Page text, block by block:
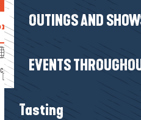
OUTINGS AND
EVENTS
Tasting
us